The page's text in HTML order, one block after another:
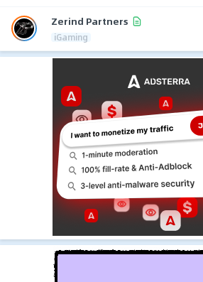
Zerind Partners
iGaming